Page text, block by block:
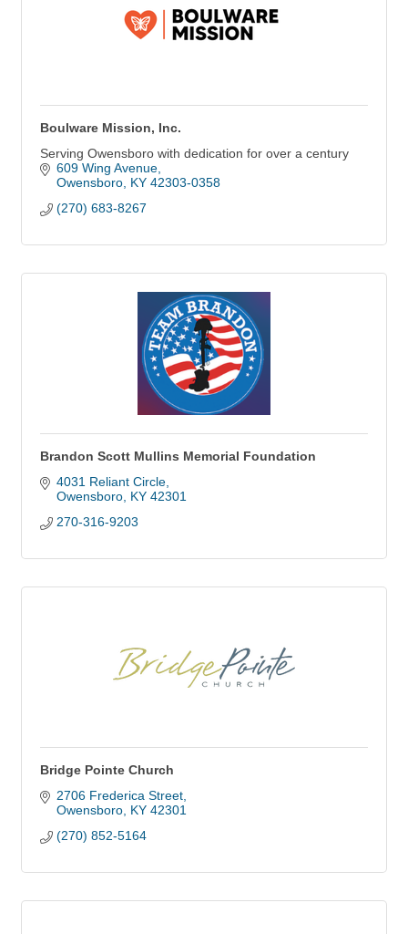
Boulware Mission, Inc.
Serving Owensboro with dedication for over a century
609 Wing Avenue
Owensboro KY 42303-0358
(270) 683-8267
Brandon Scott Mullins Memorial Foundation
4031 Reliant Circle
Owensboro KY 42301
270-316-9203
Bridge Pointe Church
2706 Frederica Street
Owensboro KY 42301
(270) 852-5164